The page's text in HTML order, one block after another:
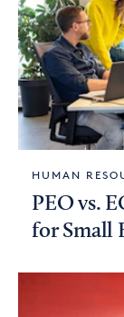
HUMAN
PEO vs.
for Small